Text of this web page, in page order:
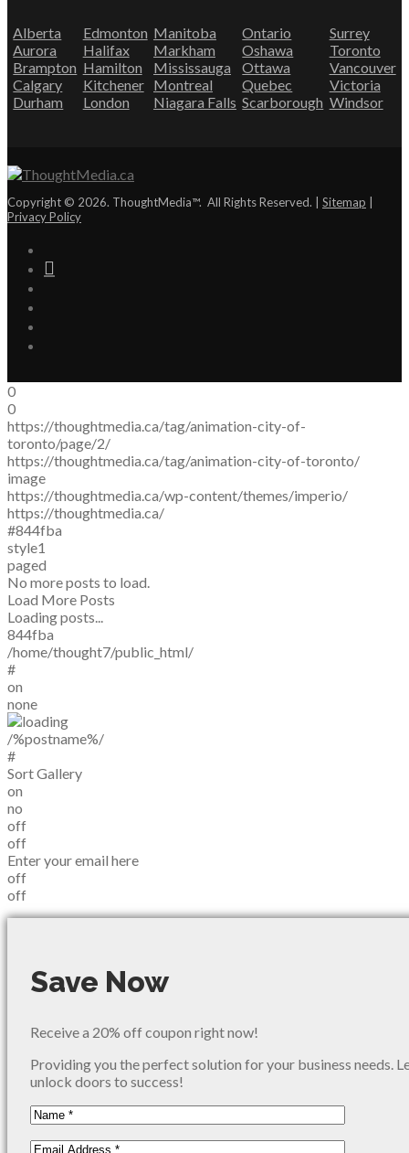
Alberta
Aurora
Brampton
Calgary
Durham
Edmonton
Halifax
Hamilton
Kitchener
London
Manitoba
Markham
Mississauga
Montreal
Niagara Falls
Ontario
Oshawa
Ottawa
Quebec
Scarborough
Surrey
Toronto
Vancouver
Victoria
Windsor
Copyright © 2026. ThoughtMedia™. All Rights Reserved. | Sitemap
Privacy Policy
0
0
https://thoughtmedia.ca/tag/animation-city-of-
toronto/page/2/
https://thoughtmedia.ca/tag/animation-city-of-toronto/
image
https://thoughtmedia.ca/wp-content/themes/imperio/
https://thoughtmedia.ca/
#844fba
style1
paged
No more posts to load.
Load More Posts
Loading posts...
844fba
/home/thought7/public_html/
#
on
none
/%postname%/
#
Sort Gallery
on
no
off
off
Enter your email here
off
off
Save Now
Receive a 20% off coupon right now!
Providing you the perfect solution for your business needs.
unlock doors to success!